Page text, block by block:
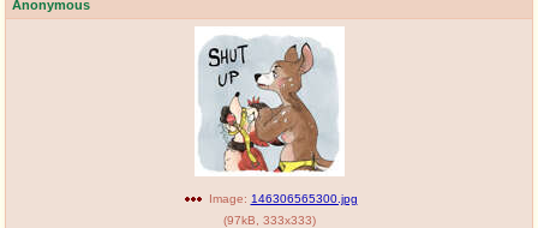
Anonymous
Image: 146306565300.jpg
(97kB 333x333)